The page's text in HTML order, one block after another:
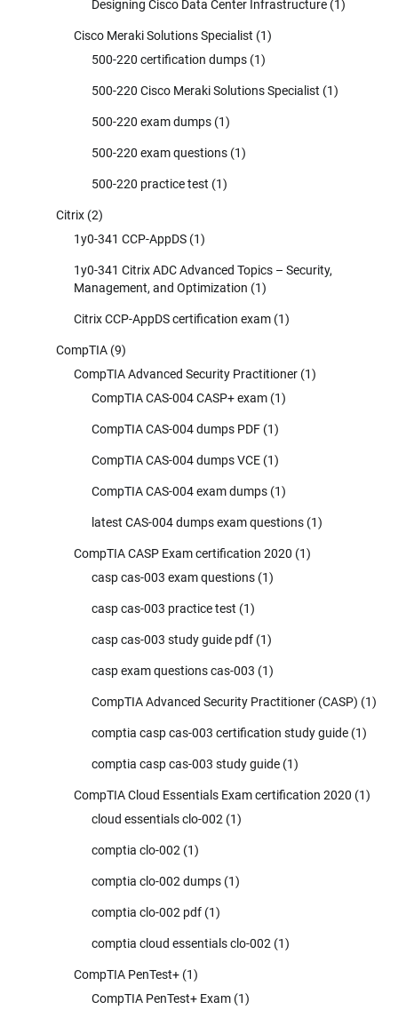
Designing Cisco Data Center Infrastructure (1)
Cisco Meraki Solutions Specialist (1)
500-220 certification dumps (1)
500-220 Cisco Meraki Solutions Specialist (1)
500-220 exam dumps (1)
500-220 exam questions (1)
500-220 practice test (1)
Citrix (2)
1y0-341 CCP-AppDS (1)
1y0-341 Citrix ADC Advanced Topics – Security,
Management, and Optimization (1)
Citrix CCP-AppDS certification exam (1)
CompTIA (9)
CompTIA Advanced Security Practitioner (1)
CompTIA CAS-004 CASP+ exam (1)
CompTIA CAS-004 dumps PDF (1)
CompTIA CAS-004 dumps VCE (1)
CompTIA CAS-004 exam dumps (1)
latest CAS-004 dumps exam questions (1)
CompTIA CASP Exam certification 2020 (1)
casp cas-003 exam questions (1)
casp cas-003 practice test (1)
casp cas-003 study guide pdf (1)
casp exam questions cas-003 (1)
CompTIA Advanced Security Practitioner (CASP) (1)
comptia casp cas-003 certification study guide (1)
comptia casp cas-003 study guide (1)
CompTIA Cloud Essentials Exam certification 2020 (1)
cloud essentials clo-002 (1)
comptia clo-002 (1)
comptia clo-002 dumps (1)
comptia clo-002 pdf (1)
comptia cloud essentials clo-002 (1)
CompTIA PenTest+ (1)
CompTIA PenTest+ Exam (1)